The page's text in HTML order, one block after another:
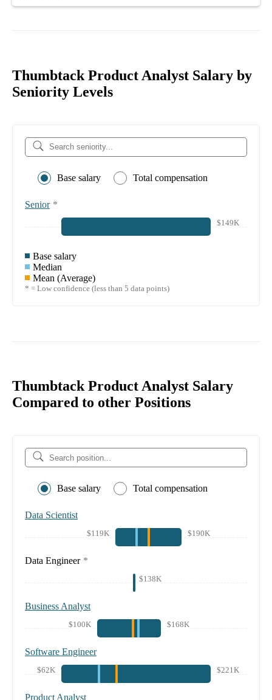
Thumbtack Product Analyst Salary by
Seniority Levels
Base salary Total compensation
Senior *
$149K
Base salary
Median
Mean (Average)
* = Low confidence (less than 5 data points)
Thumbtack Product Analyst Salary
Compared to other Positions
Base salary Total compensation
Data Scientist
$119K $190K
Data Engineer *
$138K
Business Analyst
$100K $168K
Software Engineer
$62K $221K
Product Analyst